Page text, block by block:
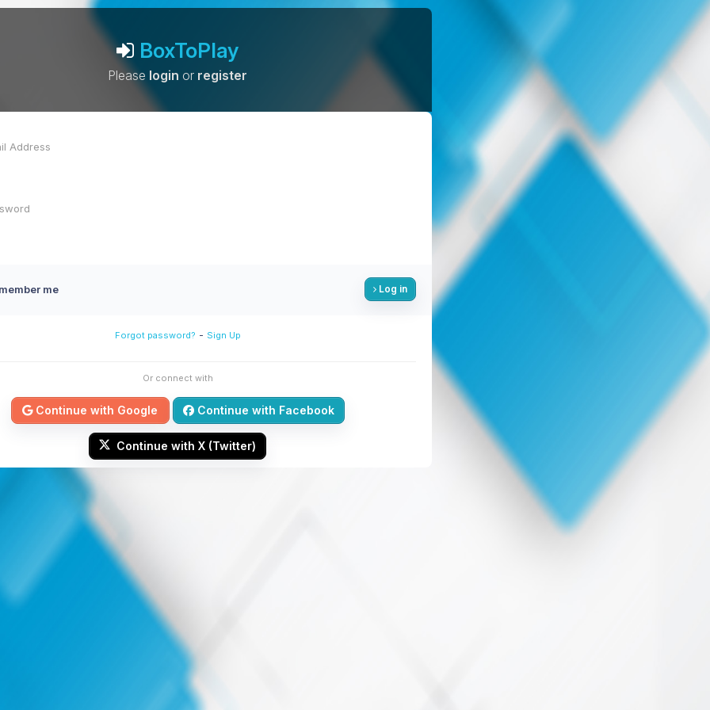
BoxToPlay
Please login or register
me Log in
Forgot password? - Sign Up
Or connect with
Continue with Google Continue with Facebook
Continue with X (Twitter)